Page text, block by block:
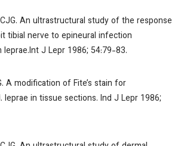
An ultrastructural study of the response
tibial nerve to epineural infection
leprae.Int J Lepr 1986; 54:79-83.
A modification of Fite’s stain for
leprae in tissue sections. Ind J Lepr 1986;